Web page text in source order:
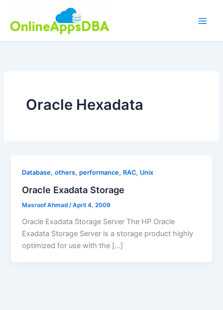
content
Oracle Hexadata
Database,others,performance, RAC, Unix
Oracle Exadata Storage
Masroof Ahmad /April 4, 2009
Oracle Exadata Storage Server The HP Oracle
Exadata Storage Server is a storage product highly
optimized for use with the […]